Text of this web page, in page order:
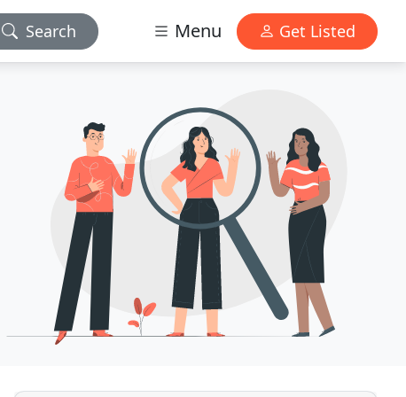
Search Menu Get Listed